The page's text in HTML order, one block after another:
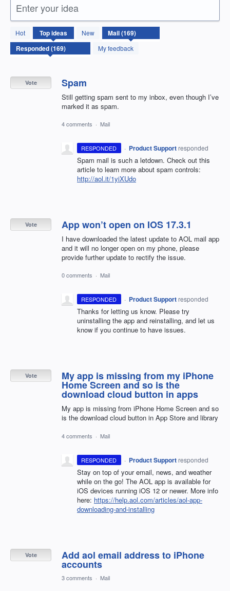
Enter your idea
Hot Topideas
New
My feedback
169
results
found
Spam
Still getting spam sent to my inbox, even though I’ve
marked it as spam.
Vote
4 comments · Mail
RESPONDED · Product Support responded
Spam mail is such a letdown. Check out this
article to learn more about spam controls:
http://aol.it/1yiXUdo
App won’t open on IOS 17.3.1
I have downloaded the latest update to AOL mail app
and it will no longer open on my phone, please
provide further update to rectify the issue.
Vote
0 comments · Mail
RESPONDED · Product Support responded
Thanks for letting us know. Please try
uninstalling the app and reinstalling, and let us
know if you continue to have issues.
My app is missing from my iPhone
Home Screen and so is the
download cloud button in apps
My app is missing from iPhone Home Screen and so
is the download cloud button in App Store and library
Vote
4 comments · Mail
RESPONDED · Product Support responded
Stay on top of your email, news, and weather
while on the go! The AOL app is available for
iOS devices running iOS 12 or newer. More info
here: https://help.aol.com/articles/aol-app-
downloading-and-installing
Add aol email address to iPhone
accounts
Vote
3 comments · Mail